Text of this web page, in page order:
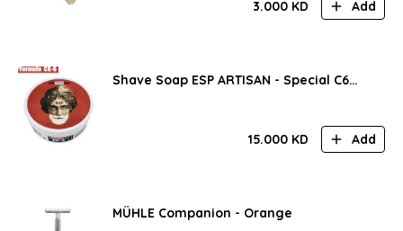
3.000 KD Add
Shave Soap ESP ARTISAN - Special C6
15.000 KD Add
MÜHLE Companion - Orange